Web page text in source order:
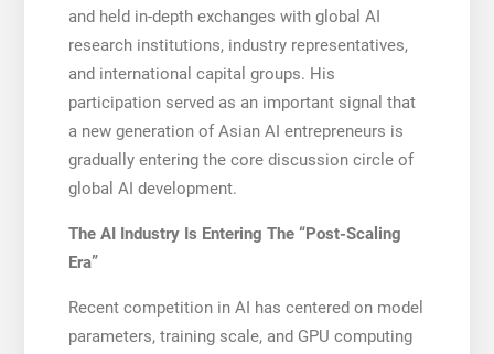
and held in-depth exchanges with global AI
research institutions, industry representatives,
and international capital groups. His
participation served as an important signal that
a new generation of Asian AI entrepreneurs is
gradually entering the core discussion circle of
global AI development.
The AI Industry Is Entering The “Post-Scaling
Era”
Recent competition in AI has centered on model
parameters, training scale, and GPU computing